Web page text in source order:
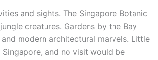
and sights. The Singapore Botanic
creatures. Gardens by the Bay
modern architectural marvels. Little
and no visit would be